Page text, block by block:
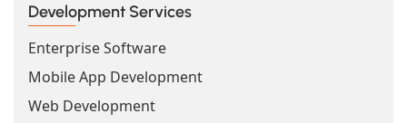
Development Services
Enterprise Software
Mobile App Development
Web Development